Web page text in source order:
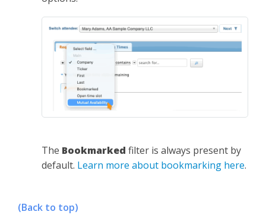
The Bookmarked filter is always present by
default. Learn more about bookmarking here.
(Back to top)